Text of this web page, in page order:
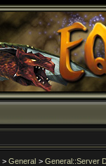
> General > General::Server